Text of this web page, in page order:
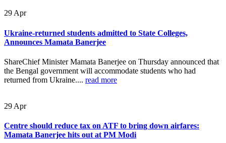
29Apr
Ukraine-returned students admitted to State Colleges,
Announces Mamata Banerjee
ShareChief Minister Mamata Banerjee on Thursday announced that
the Bengal government will accommodate students who had
returned from Ukraine.... read more
29 Apr
Centre should reduce tax on ATF to bring down airfares:
Mamata Banerjee hits out at PM Modi